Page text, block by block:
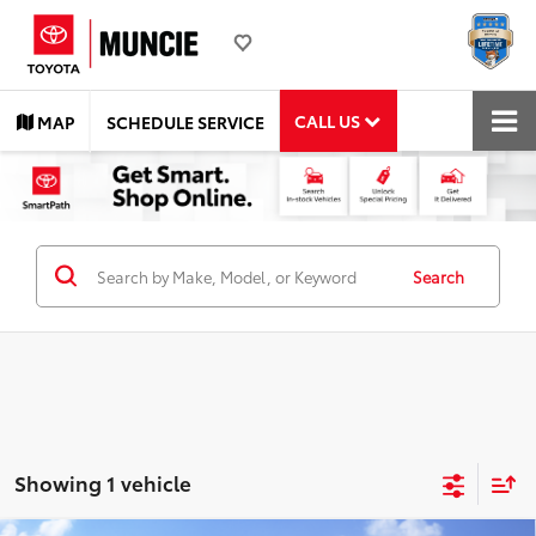
MAP SCHEDULE SERVICE CALL US
Search
Showing 1 vehicle